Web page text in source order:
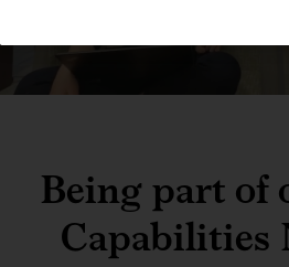
Being part of
Capabilities